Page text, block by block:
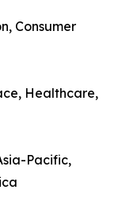
Consumer
Healthcare,
Pacific,